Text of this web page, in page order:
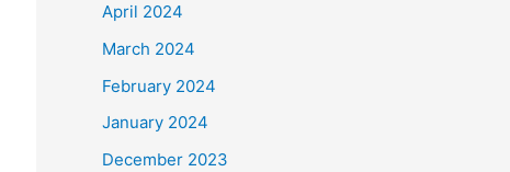
April 2024
March 2024
February 2024
January 2024
December 2023